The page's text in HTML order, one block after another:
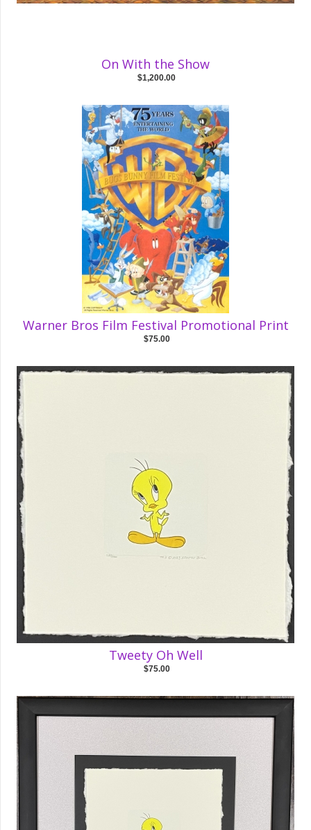
On With the Show
$1,200.00
Warner Bros Film Festival Promotional Print
$75.00
Tweety Oh Well
$75.00